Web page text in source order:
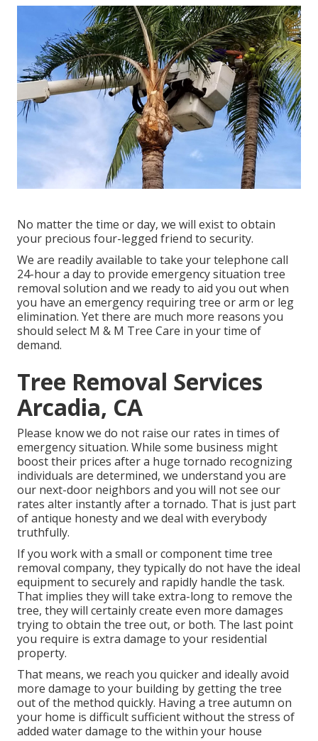
No matter the time or day, we will exist to obtain
your precious four-legged friend to security.
We are readily available to take your telephone call
24-hour a day to provide emergency situation tree
removal solution and we ready to aid you out when
you have an emergency requiring tree or arm or leg
elimination. Yet there are much more reasons you
should select M & M Tree Care in your time of
demand.
Tree Removal Services
Arcadia, CA
Please know we do not raise our rates in times of
emergency situation. While some business might
boost their prices after a huge tornado recognizing
individuals are determined, we understand you are
our next-door neighbors and you will not see our
rates alter instantly after a tornado. That is just part
of antique honesty and we deal with everybody
truthfully.
If you work with a small or component time tree
removal company, they typically do not have the ideal
equipment to securely and rapidly handle the task.
That implies they will take extra-long to remove the
tree, they will certainly create even more damages
trying to obtain the tree out, or both. The last point
you require is extra damage to your residential
property.
That means, we reach you quicker and ideally avoid
more damage to your building by getting the tree
out of the method quickly. Having a tree autumn on
your home is difficult sufficient without the stress of
added water damage to the within your house